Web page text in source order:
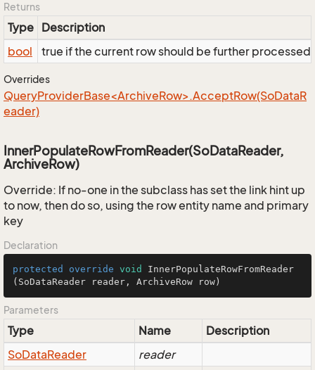
Returns
Type Description
bool
true if the current row should be further processed
Overrides
QueryProviderBase<ArchiveRow>.AcceptRow(SoDataR
eader)
InnerPopulateRowFromReader(SoDataReader,
ArchiveRow)
Override: If no-one in the subclass has set the link hint up
to now, then do so, using the row entity name and primary
key
Declaration
protected override void
InnerPopulateRowFromReader
(SoDataReader reader, ArchiveRow row)
Parameters
Type Name
Description
SoDataReader
reader